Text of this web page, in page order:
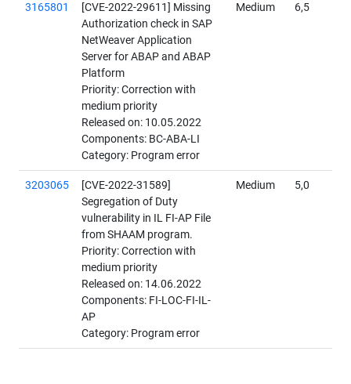
3165801
[CVE-2022-29611] Missing
Authorization check in SAP
NetWeaver Application
Server for ABAP and ABAP
Platform
Priority: Correction with
medium priority
Released on: 10.05.2022
Components: BC-ABA-LI
Category: Program error
Medium 6,5
3203065
[CVE-2022-31589]
Segregation of Duty
vulnerability in IL FI-AP File
from SHAAM program.
Priority: Correction with
medium priority
Released on: 14.06.2022
Components: FI-LOC-FI-IL-
AP
Category: Program error
Medium 5,0